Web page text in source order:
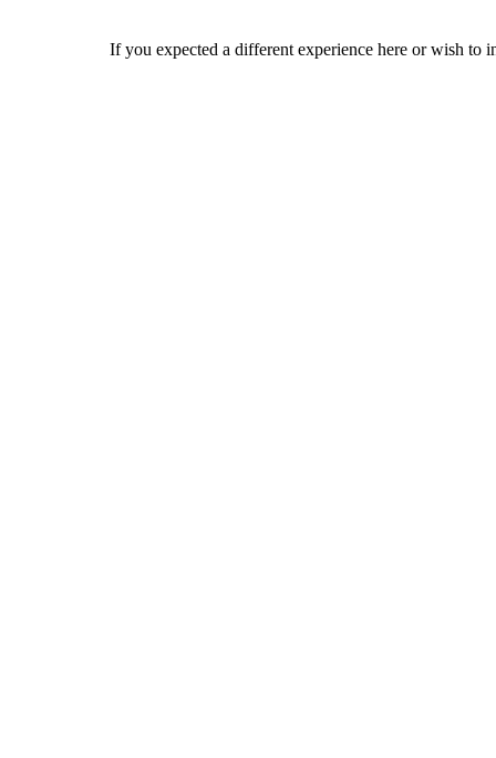
If you expected a different experience here or wish